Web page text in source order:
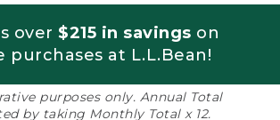
over $215 in savings on
purchases at L.L.Bean!
purposes only. Annual Total
by taking Monthly Total x 12.